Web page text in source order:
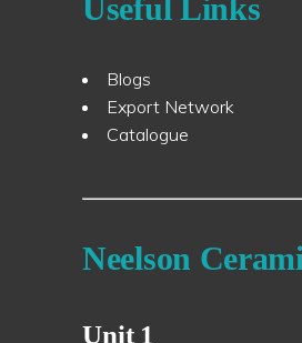
Useful Links
Blogs
Export Network
Catalogue
Neelson
Unit 1